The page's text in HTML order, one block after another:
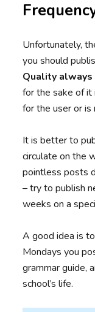
Unfortunately,
you should
Quality
for the sake of
for the user or
It is better to
circulate on the
pointless posts
– try to publish
weeks on a
A good idea is
Mondays you
grammar guide,
school’s life.